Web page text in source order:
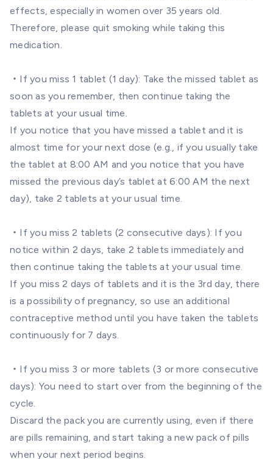
effects, especially in women over 35 years old.
Therefore, please quit smoking while taking this
medication.
・If you miss 1 tablet (1 day): Take the missed tablet as
soon as you remember, then continue taking the
tablets at your usual time.
If you notice that you have missed a tablet and it is
almost time for your next dose (e.g., if you usually take
the tablet at 8:00 AM and you notice that you have
missed the previous day’s tablet at 6:00 AM the next
day), take 2 tablets at your usual time.
・If you miss 2 tablets (2 consecutive days): If you
notice within 2 days, take 2 tablets immediately and
then continue taking the tablets at your usual time.
If you miss 2 days of tablets and it is the 3rd day, there
is a possibility of pregnancy, so use an additional
contraceptive method until you have taken the tablets
continuously for 7 days.
・If you miss 3 or more tablets (3 or more consecutive
days): You need to start over from the beginning of the
cycle.
Discard the pack you are currently using, even if there
are pills remaining, and start taking a new pack of pills
when your next period begins.